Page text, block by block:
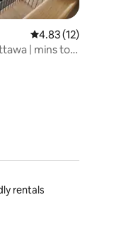
4.83 out of 5
4.83 (12)
| mins to
rentals